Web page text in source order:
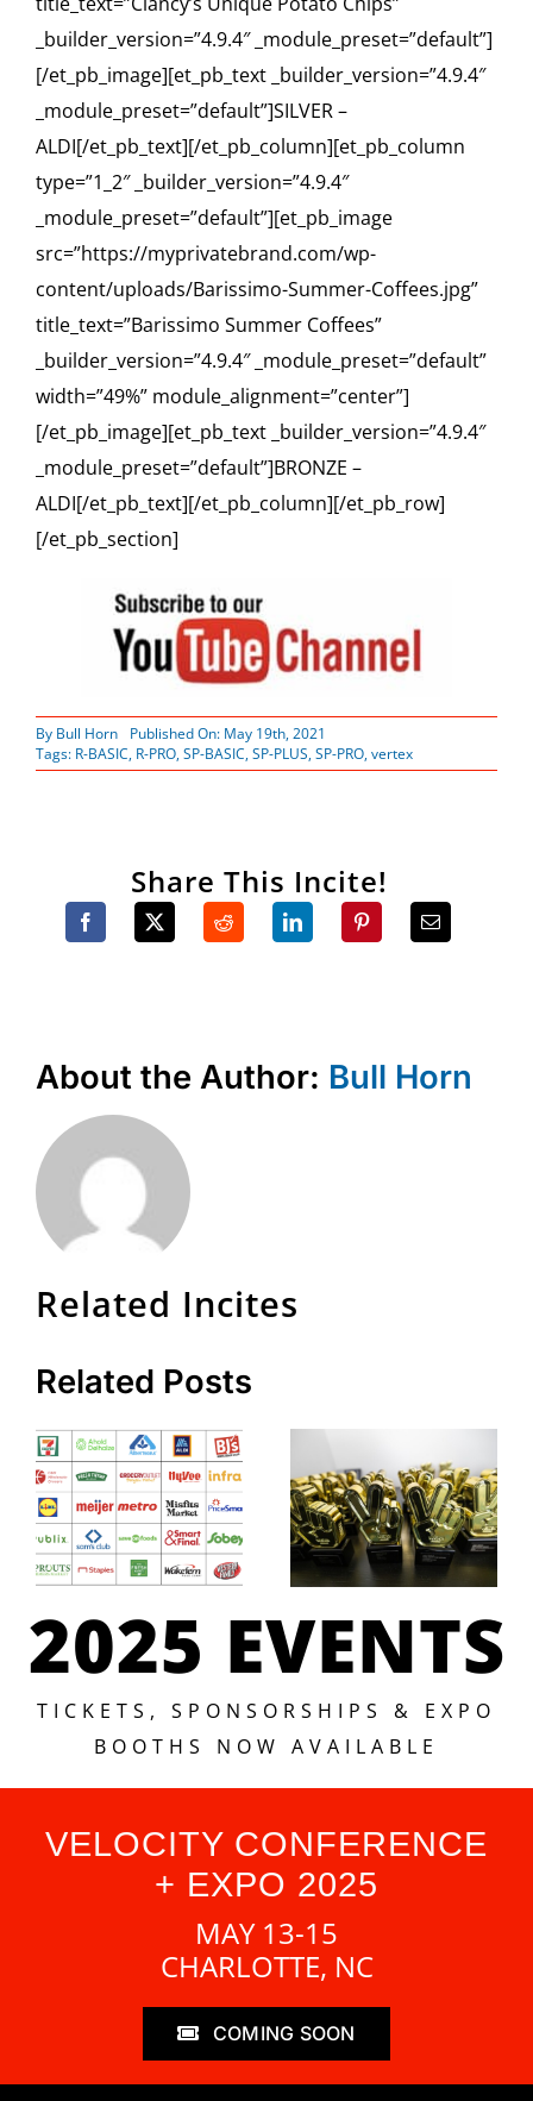
_builder_version=”4.9.4″ _module_preset=”default”]
[/et_pb_image][et_pb_text _builder_version=”4.9.4″
_module_preset=”default”]SILVER –
ALDI[/et_pb_text][/et_pb_column][et_pb_column
type=”1_2″ _builder_version=”4.9.4″
_module_preset=”default”][et_pb_image
src=”https://myprivatebrand.com/wp-
content/uploads/Barissimo-Summer-Coffees.jpg”
title_text=”Barissimo Summer Coffees”
_builder_version=”4.9.4″ _module_preset=”default”
width=”49%” module_alignment=”center”]
[/et_pb_image][et_pb_text _builder_version=”4.9.4″
_module_preset=”default”]BRONZE –
ALDI[/et_pb_text][/et_pb_column][/et_pb_row]
[/et_pb_section]
By Bull Horn
Published On: May 19th, 2021
Tags: R-BASIC, R-PRO,SP-BASIC,SP-PLUS,SP-PRO,vertex
Share This Incite!
About the Author: Bull Horn
Related Incites
Related Posts
The Event
Rewrites
the
Private
Brand
Story Is
Happening
on
Broadway.
Enter the
Vertex
Awards
Now
Before It’s
2025 EVENTS
TICKETS, SPONSORSHIPS & EXPO
BOOTHS NOW AVAILABLE
VELOCITY CONFERENCE
+ EXPO 2025
MAY 13-15
CHARLOTTE, NC
COMING SOON